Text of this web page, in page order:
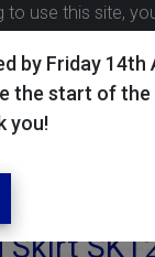
by Friday 14th
the start of the
you!
use this site,
Skirt